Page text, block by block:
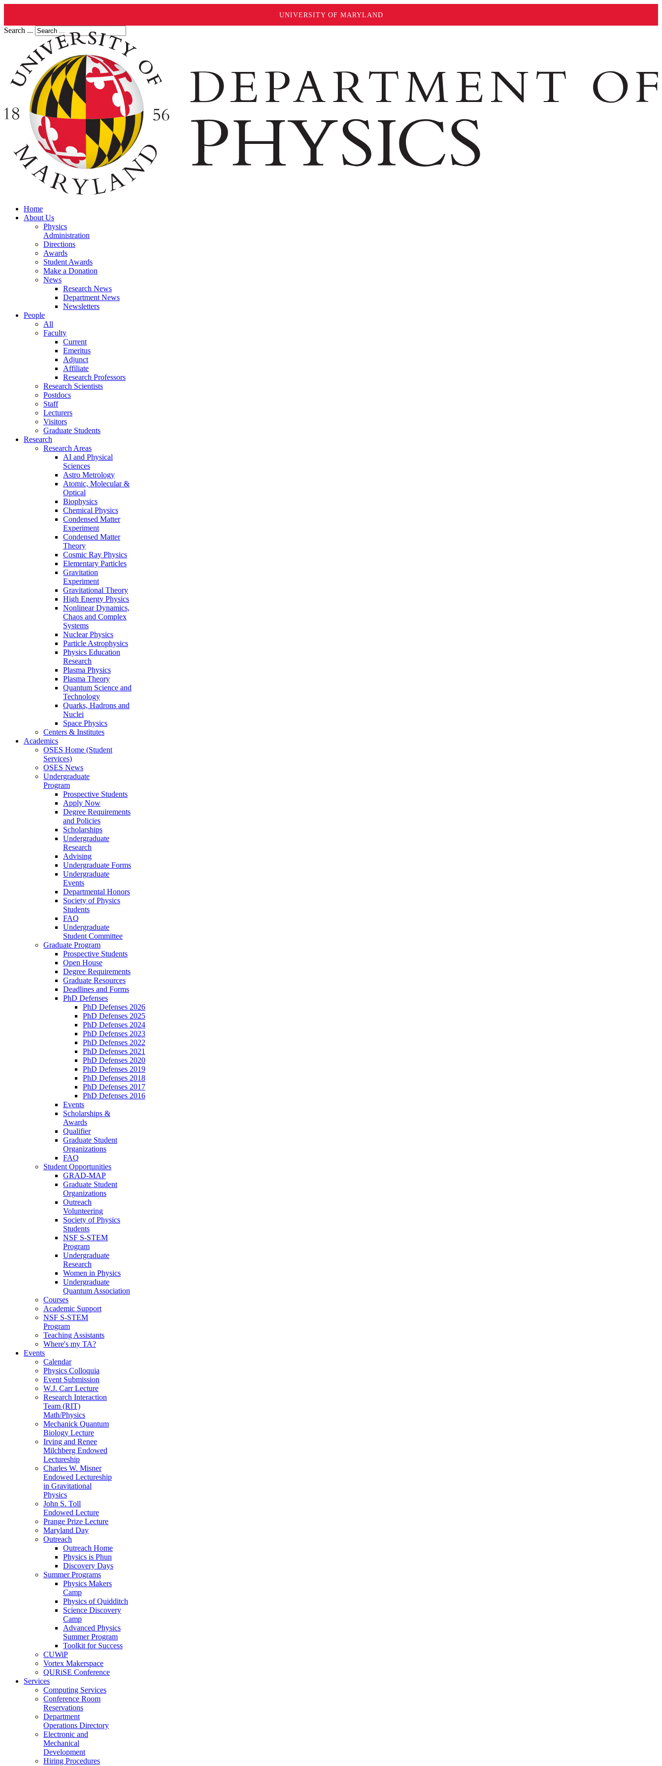
UNIVERSITY OF MARYLAND
Search ...
Home
About Us
Physics
Administration
Directions
Awards
Student Awards
Make a Donation
News
Research News
Department News
Newsletters
People
All
Faculty
Current
Emeritus
Adjunct
Affiliate
Research Professors
Research Scientists
Postdocs
Staff
Lecturers
Visitors
Graduate Students
Research
Research Areas
AI and Physical
Sciences
Astro Metrology
Atomic, Molecular &
Optical
Biophysics
Chemical Physics
Condensed Matter
Experiment
Condensed Matter
Theory
Cosmic Ray Physics
Elementary Particles
Gravitation
Experiment
Gravitational Theory
High Energy Physics
Nonlinear Dynamics,
Chaos and Complex
Systems
Nuclear Physics
Particle Astrophysics
Physics Education
Research
Plasma Physics
Plasma Theory
Quantum Science and
Technology
Quarks, Hadrons and
Nuclei
Space Physics
Centers & Institutes
Academics
OSES Home (Student
Services)
OSES News
Undergraduate
Program
Prospective Students
Apply Now
Degree Requirements
and Policies
Scholarships
Undergraduate
Research
Advising
Undergraduate Forms
Undergraduate
Events
Departmental Honors
Society of Physics
Students
FAQ
Undergraduate
Student Committee
Graduate Program
Prospective Students
Open House
Degree Requirements
Graduate Resources
Deadlines and Forms
PhD Defenses
PhD Defenses 2026
PhD Defenses 2025
PhD Defenses 2024
PhD Defenses 2023
PhD Defenses 2022
PhD Defenses 2021
PhD Defenses 2020
PhD Defenses 2019
PhD Defenses 2018
PhD Defenses 2017
PhD Defenses 2016
Events
Scholarships &
Awards
Qualifier
Graduate Student
Organizations
FAQ
Student Opportunities
GRAD-MAP
Graduate Student
Organizations
Outreach
Volunteering
Society of Physics
Students
NSF S-STEM
Program
Undergraduate
Research
Women in Physics
Undergraduate
Quantum Association
Courses
Academic Support
NSF S-STEM
Program
Teaching Assistants
Where's my TA?
Events
Calendar
Physics Colloquia
Event Submission
W.J. Carr Lecture
Research Interaction
Team (RIT)
Math/Physics
Mechanick Quantum
Biology Lecture
Irving and Renee
Milchberg Endowed
Lectureship
Charles W. Misner
Endowed Lectureship
in Gravitational
Physics
John S. Toll
Endowed Lecture
Prange Prize Lecture
Maryland Day
Outreach
Outreach Home
Physics is Phun
Discovery Days
Summer Programs
Physics Makers
Camp
Physics of Quidditch
Science Discovery
Camp
Advanced Physics
Summer Program
Toolkit for Success
CUWiP
Vortex Makerspace
QURiSE Conference
Services
Computing Services
Conference Room
Reservations
Department
Operations Directory
Electronic and
Mechanical
Development
Hiring Procedures